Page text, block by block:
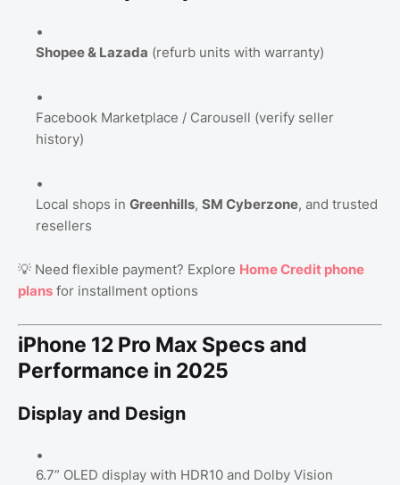
Shopee & Lazada (refurb units with warranty)
Facebook Marketplace / Carousell (verify seller
history)
Local shops in Greenhills, SM Cyberzone, and trusted
resellers
💡 Need flexible payment? Explore Home Credit phone
plans for installment options​
iPhone 12 Pro Max Specs and
Performance in 2025
Display and Design
6.7” OLED display with HDR10 and Dolby Vision